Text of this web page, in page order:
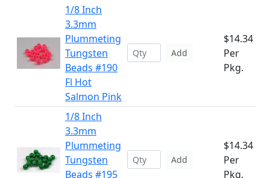
1/8 Inch
3.3mm
Plummeting
Tungsten
Beads #190
Fl Hot
Salmon Pink
Add
$14.34
Per
Pkg.
1/8 Inch
3.3mm
Plummeting
Tungsten
Beads #195
Add
$14.34
Per
Pkg.